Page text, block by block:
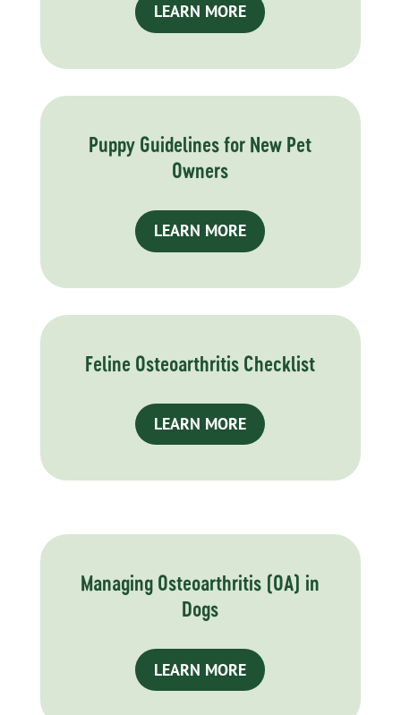
LEARN MORE
Puppy Guidelines for New Pet
Owners
LEARN MORE
Feline Osteoarthritis Checklist
LEARN MORE
Managing Osteoarthritis (OA) in
Dogs
LEARN MORE